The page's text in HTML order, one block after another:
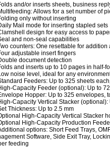
and/or inserts sheets, business
Allows for a set number of
only without inserting
Mail mode for inserting stapled sets
design for easy access to
and non-seal capabilities
counters: One resettable for
adjustable insert fingers
document detection
and inserts up to 10 pages in half-
noise level, ideal for any
Feeders: Up to 325 sheets
Capacity Feeder (optional): Up to
Hopper: Up to 325 envelopes,
Capacity Vertical Stacker
Thickness: Up to 2.5 mm
High-Capacity Vertical Stacker
High-Capacity Production
options: Short Feed Trays,
Software, Side Exit Tray,
feeding